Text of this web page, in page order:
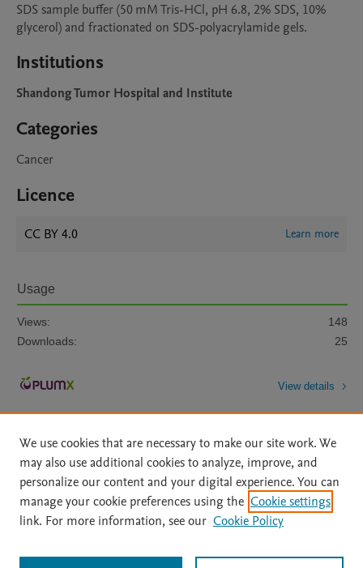
SDS sample buffer (50 mM Tris-HCl, pH 6.8, 2% SDS, 10%
glycerol) and fractionated on SDS-polyacrylamide gels.
Institutions
Shandong Tumor Hospital and Institute
Categories
Cancer
Licence
CC BY 4.0 Learn more
Usage
Views:
148
Downloads:
25
View details
Home | About | Accessibility Statement | Archive Policy
|
File Formats
| API Docs | OAI | Mission | Status Updates
We use cookies that are necessary to make our site work. We
may also use additional cookies to analyze, improve, and
personalize our content and your digital experience. You can
manage your cookie preferences using the Cookie settings
link. For more information, see our Cookie Policy